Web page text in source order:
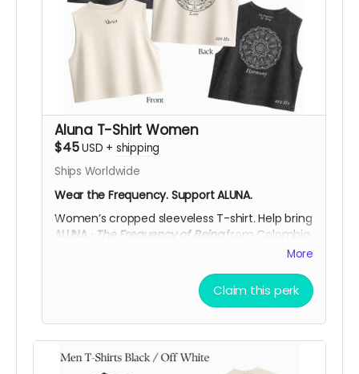
Aluna T-Shirt Women
$45USD + shipping
Ships Worldwide
Wear the Frequency. Support ALUNA.
Women’s cropped sleeveless T-shirt.Help bring
ALUNA ·
The Frequency of Beingfrom Colombia
Black Acid WashorOff White, each
ALUNA logo on the frontand
a cymatic frequency artwork on the back,
printed inDTF. You can choose from three
symbolic designs:432 Hz Harmony,528 Hz
Love , or639 Hz Connection,
frequencies is available in either color.
More
Claim this perk